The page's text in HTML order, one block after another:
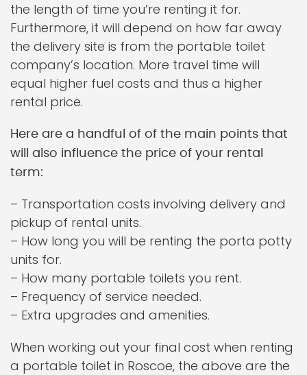
the length of time you’re renting it for.
Furthermore, it will depend on how far away
the delivery site is from the portable toilet
company’s location. More travel time will
equal higher fuel costs and thus a higher
rental price.
Here are a handful of of the main points that
will also influence the price of your rental
term:
– Transportation costs involving delivery and
pickup of rental units.
– How long you will be renting the porta potty
units for.
– How many portable toilets you rent.
– Frequency of service needed.
– Extra upgrades and amenities.
When working out your final cost when renting
a portable toilet in Roscoe, the above are the